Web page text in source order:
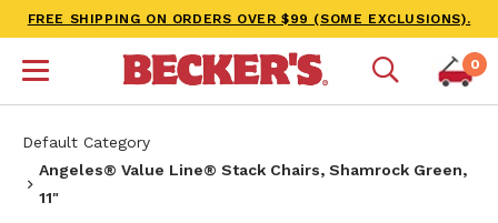
FREE SHIPPING ON ORDERS OVER $99 (SOME EXCLUSIONS).
0
Default Category
Angeles® Value Line® Stack Chairs, Shamrock Green,
11"